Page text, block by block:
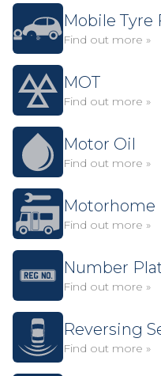
Mobile
Find out more »
MOT
Find out more »
Motor Oil
Find out more »
Motorhome
Find out more »
Number
Find out more »
Reversing
Find out more »